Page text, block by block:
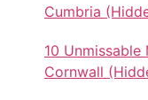
Cumbria
10
Cornwall